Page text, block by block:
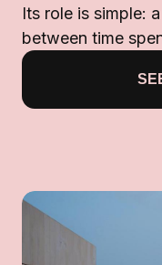
Its role is simple:
between time